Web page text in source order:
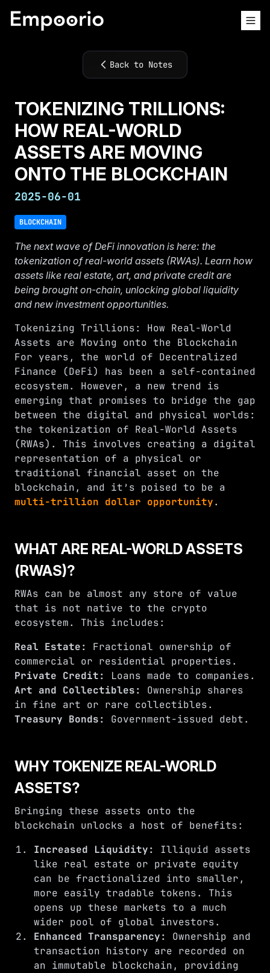
Back to Notes
TOKENIZING TRILLIONS:
HOW REAL-WORLD
ASSETS ARE MOVING
ONTO THE BLOCKCHAIN
2025-06-01
BLOCKCHAIN
The next wave of DeFi innovation is here: the
tokenization of real-world assets (RWAs). Learn how
assets like real estate, art, and private credit are
being brought on-chain, unlocking global liquidity
and new investment opportunities.
Tokenizing Trillions: How Real-World
Assets are Moving onto the Blockchain
For years, the world of Decentralized
Finance (DeFi) has been a self-contained
ecosystem. However, a new trend is
emerging that promises to bridge the gap
between the digital and physical worlds:
the tokenization of Real-World Assets
(RWAs). This involves creating a digital
representation of a physical or
traditional financial asset on the
blockchain, and it’s poised to be a
multi-trillion dollar opportunity.
WHAT ARE REAL-WORLD ASSETS
(RWAS)?
RWAs can be almost any store of value
that is not native to the crypto
ecosystem. This includes:
Real Estate:
Fractional ownership of
commercial or residential properties.
Private Credit:
Loans made to companies.
Art and Collectibles:
Ownership shares
in fine art or rare collectibles.
Treasury Bonds:
Government-issued debt.
WHY TOKENIZE REAL-WORLD
ASSETS?
Bringing these assets onto the
blockchain unlocks a host of benefits:
Increased Liquidity:
Illiquid assets
like real estate or private equity
can be fractionalized into smaller,
more easily tradable tokens. This
opens up these markets to a much
wider pool of global investors.
Enhanced Transparency:
Ownership and
transaction history are recorded on
an immutable blockchain, providing